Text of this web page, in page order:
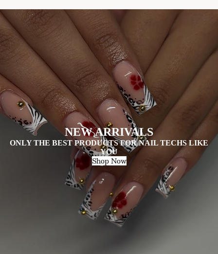
NEW ARRIVALS
ONLY THE BEST PRODUCTS FOR NAIL TECHS LIKE
YOU
Shop Now